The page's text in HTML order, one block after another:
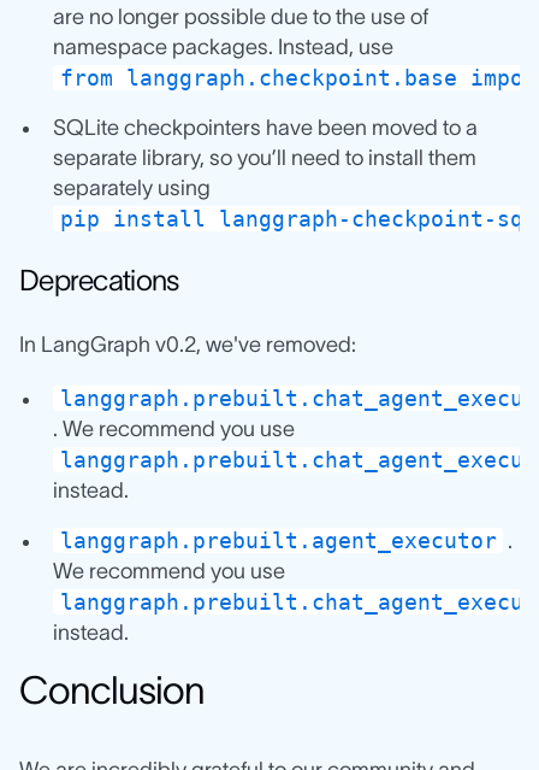
are no longer possible due to the use of
namespace packages. Instead, use
from langgraph.checkpoint.base
SQLite checkpointers have been moved to a
separate library, so you’ll need to install them
separately using
pip install langgraph-checkpoint-
Deprecations
In LangGraph v0.2, we've removed:
. We recommend you use
instead.
langgraph.prebuilt.agent_executor .
We recommend you use
instead.
Conclusion